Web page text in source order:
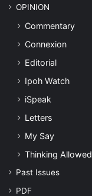
OPINION
Commentary
Connexion
Editorial
Ipoh Watch
iSpeak
Letters
My Say
Thinking Allowed
Past Issues
PDF